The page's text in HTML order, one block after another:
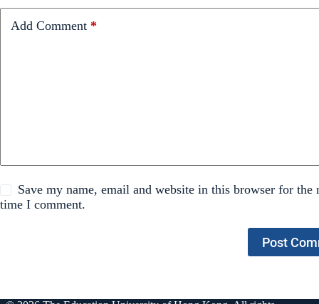
Add Comment *
Save my name, email and website in this browser for the
time I comment.
Post